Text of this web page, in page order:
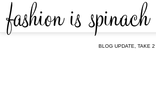
BLOG UPDATE, TAKE 2